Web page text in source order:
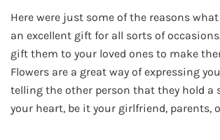
Here were just some of the reasons
an excellent gift for all sorts of
gift them to your loved ones to make
Flowers are a great way of expressing
telling the other person that they hold a
your heart, be it your girlfriend, parents,